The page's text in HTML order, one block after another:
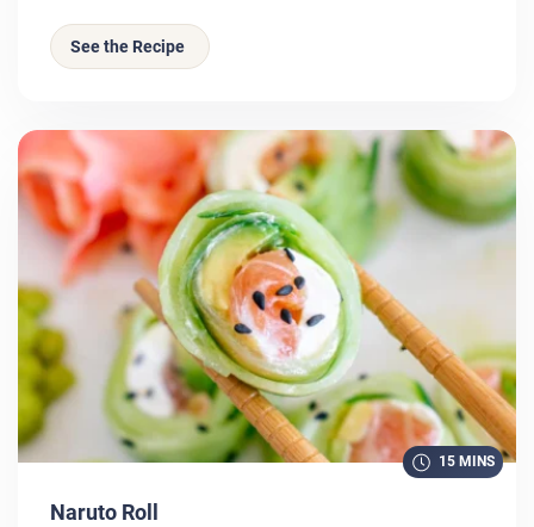
See the Recipe
15 MINS
Naruto Roll